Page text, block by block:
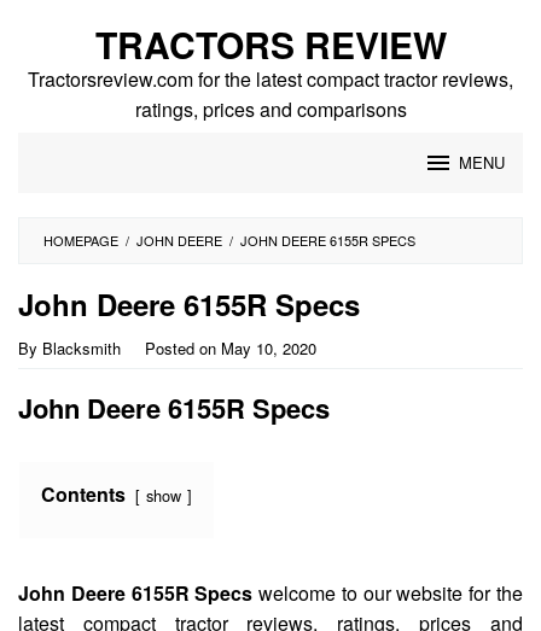
content
TRACTORS REVIEW
Tractorsreview.com for the latest compact tractor reviews,
ratings, prices and comparisons
MENU
HOMEPAGE / JOHN DEERE / JOHN DEERE 6155R SPECS
John Deere 6155R Specs
By Blacksmith Posted on May 10, 2020
John Deere 6155R Specs
Contents show
John Deere 6155R Specs welcome to our website for the
latest compact tractor reviews, ratings, prices and